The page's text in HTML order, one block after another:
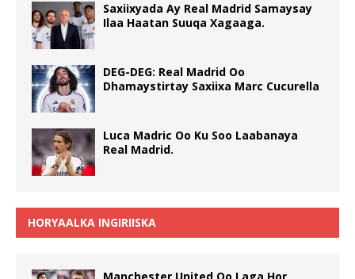
Saxiixyada Ay Real Madrid Samaysay
Ilaa Haatan Suuqa Xagaaga.
DEG-DEG: Real Madrid Oo
Dhamaystirtay Saxiixa Marc Cucurella
Luca Madric Oo Ku Soo Laabanaya
Real Madrid.
HORYAALKA INGIRIISKA